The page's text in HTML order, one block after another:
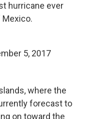
hurricane ever
Mexico.
5, 2017
where the
forecast to
on toward the